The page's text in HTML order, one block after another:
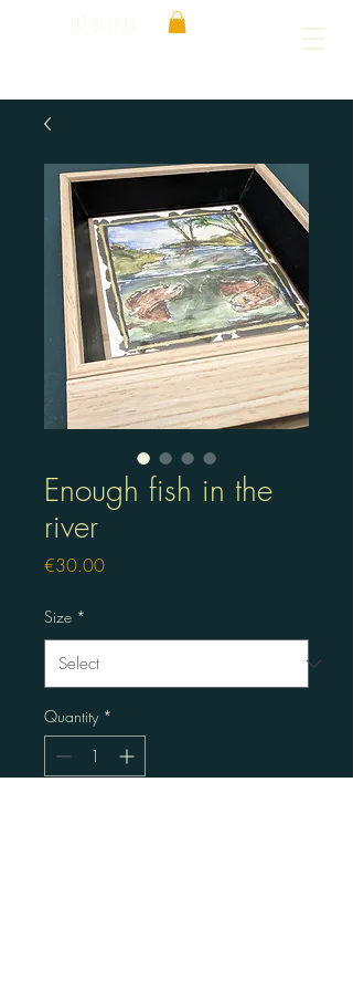
ART OF LISKA
Enough fish in the
river
€30.00Price
Size *
Quantity *